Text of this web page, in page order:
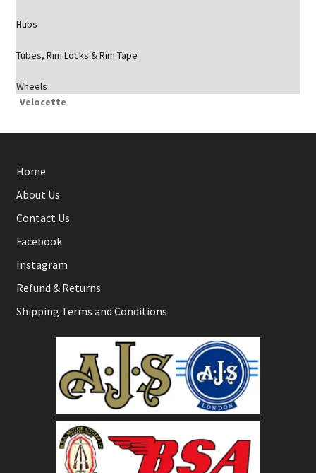
Hubs
Tubes, Rim Locks & Rim Tape
Wheels
Velocette
Home
About Us
Contact Us
Facebook
Instagram
Refund & Returns
Shipping Terms and Conditions